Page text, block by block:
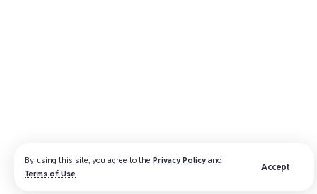
By using this site, you agree to the Privacy Policy and
Terms of Use.
Accept